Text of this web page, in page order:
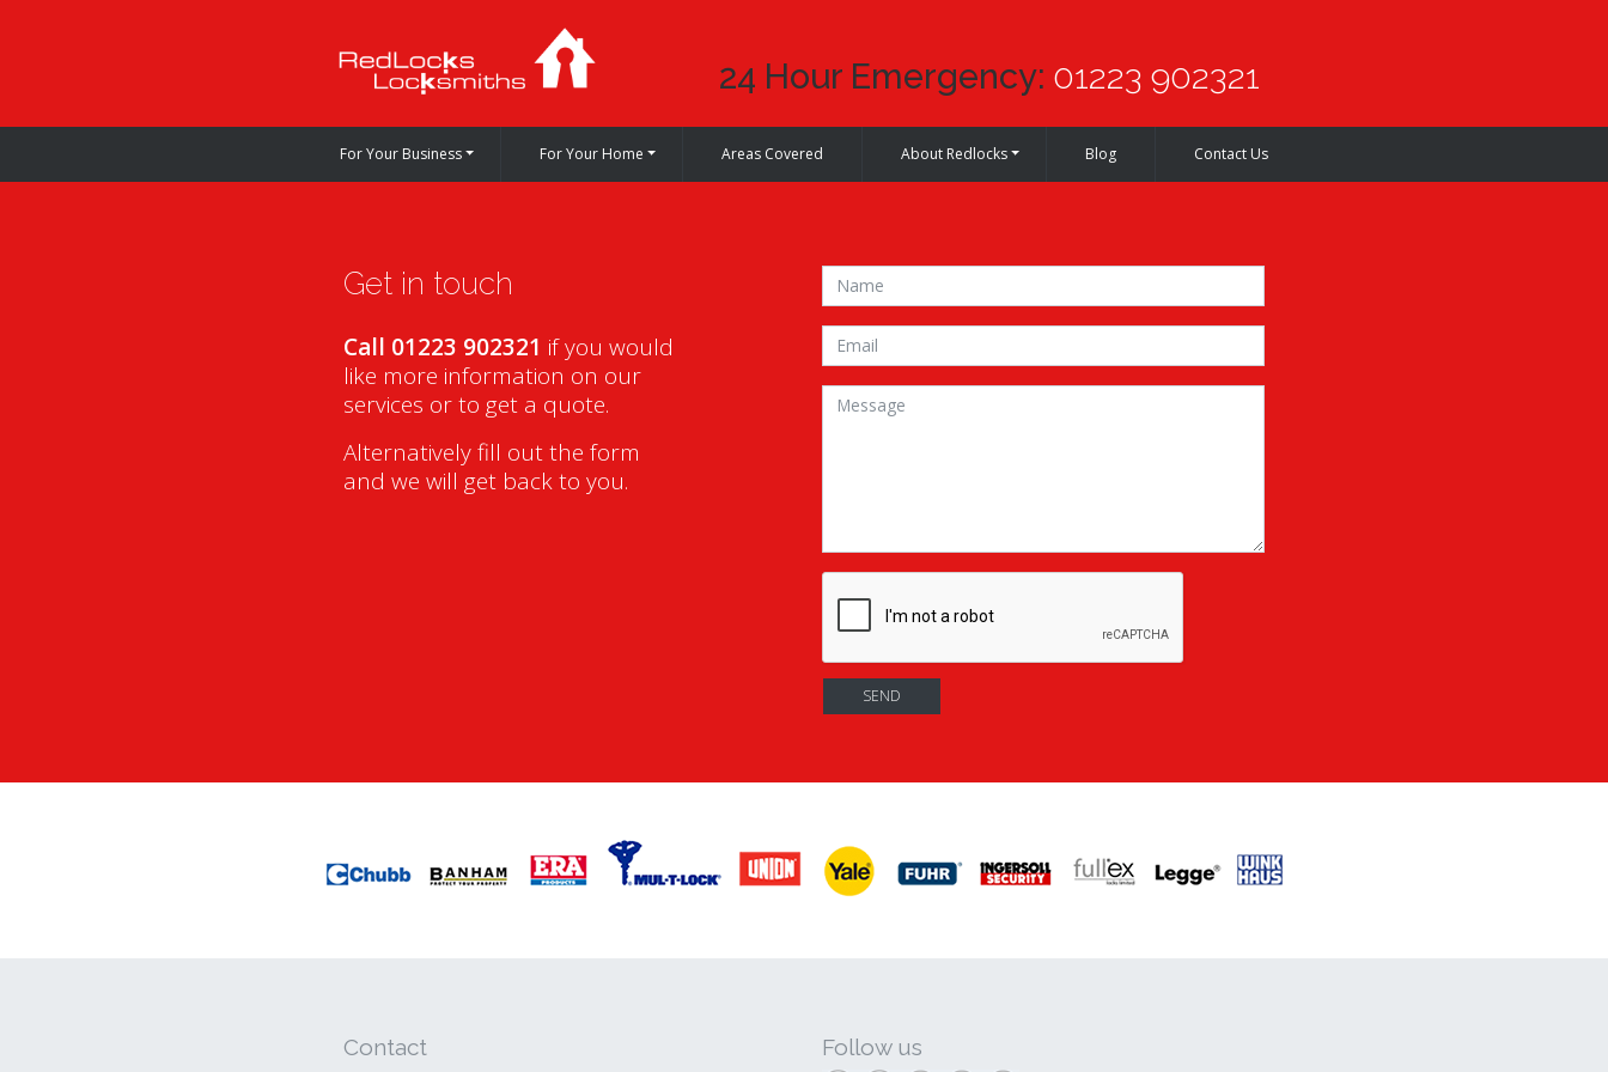
24 Hour Emergency: 01223 902321
For Your Business For Your Home Areas Covered About Redlocks Blog Contact Us
Get in touch
Call 01223 902321 if you would
like more information on our
services or to get a quote.
Alternatively fill out the form
and we will get back to you.
Contact Follow us